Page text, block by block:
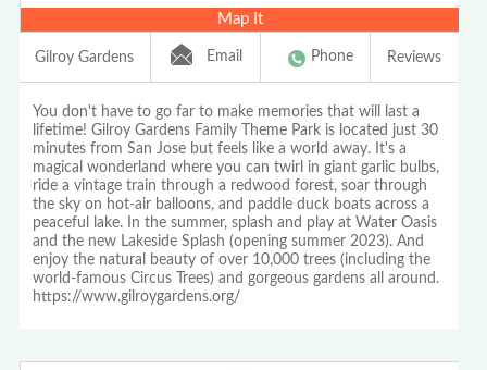
Map It
Gilroy Gardens Email Phone Reviews
You don't have to go far to make memories that will last a
lifetime! Gilroy Gardens Family Theme Park is located just 30
minutes from San Jose but feels like a world away. It's a
magical wonderland where you can twirl in giant garlic bulbs,
ride a vintage train through a redwood forest, soar through
the sky on hot-air balloons, and paddle duck boats across a
peaceful lake. In the summer, splash and play at Water Oasis
and the new Lakeside Splash (opening summer 2023). And
enjoy the natural beauty of over 10,000 trees (including the
world-famous Circus Trees) and gorgeous gardens all around.
https://www.gilroygardens.org/